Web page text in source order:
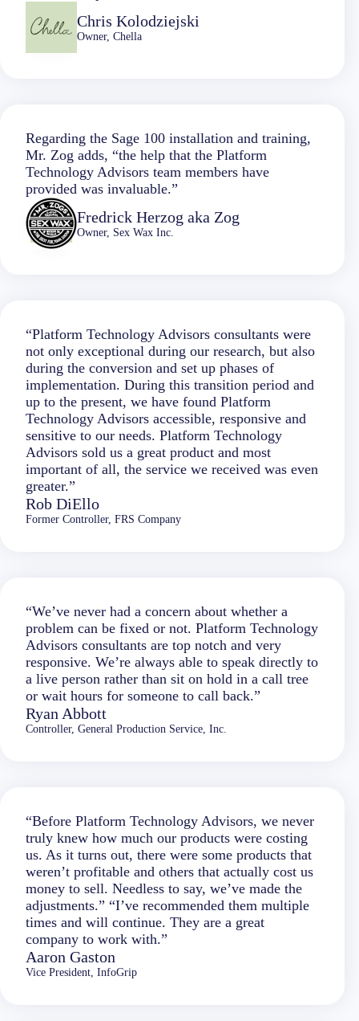
Chris Kolodziejski
Owner, Chella
Fredrick Herzog aka Zog
Owner, Sex Wax Inc.
Regarding the Sage 100 installation and training,
Mr. Zog adds, “the help that the Platform
Technology Advisors team members have
provided was invaluable.”
Rob DiEllo
Former Controller, FRS Company
“Platform Technology Advisors consultants were
not only exceptional during our research, but also
during the conversion and set up phases of
implementation. During this transition period and
up to the present, we have found Platform
Technology Advisors accessible, responsive and
sensitive to our needs. Platform Technology
Advisors sold us a great product and most
important of all, the service we received was even
greater.”
Ryan Abbott
Controller, General Production Service, Inc.
“We’ve never had a concern about whether a
problem can be fixed or not. Platform Technology
Advisors consultants are top notch and very
responsive. We’re always able to speak directly to
a live person rather than sit on hold in a call tree
or wait hours for someone to call back.”
Aaron Gaston
Vice President, InfoGrip
“Before Platform Technology Advisors, we never
truly knew how much our products were costing
us. As it turns out, there were some products that
weren’t profitable and others that actually cost us
money to sell. Needless to say, we’ve made the
adjustments.” “I’ve recommended them multiple
times and will continue. They are a great
company to work with.”